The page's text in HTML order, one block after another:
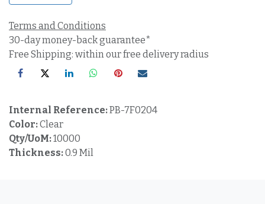
Terms and Conditions
30-day money-back guarantee*
Free Shipping: within our free delivery radius
Internal Reference:PB-7F0204
Color:Clear
Qty/UoM:10000
Thickness:0.9 Mil